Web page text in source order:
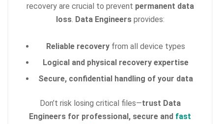
recovery are crucial to prevent permanent data
loss. Data Engineersprovides:
Reliable recovery from all device types
Logical and physical recovery expertise
Secure, confidential handling of your data
Don’t risk losing critical files—trust Data
Engineers for professional, secure and fast